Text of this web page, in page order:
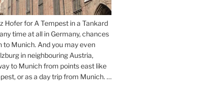
Hofer for A Tempest in a Tankard
time at all in Germany, chances
to Munich. And you may even
in neighbouring Austria,
to Munich from points east like
or as a day trip from Munich. …